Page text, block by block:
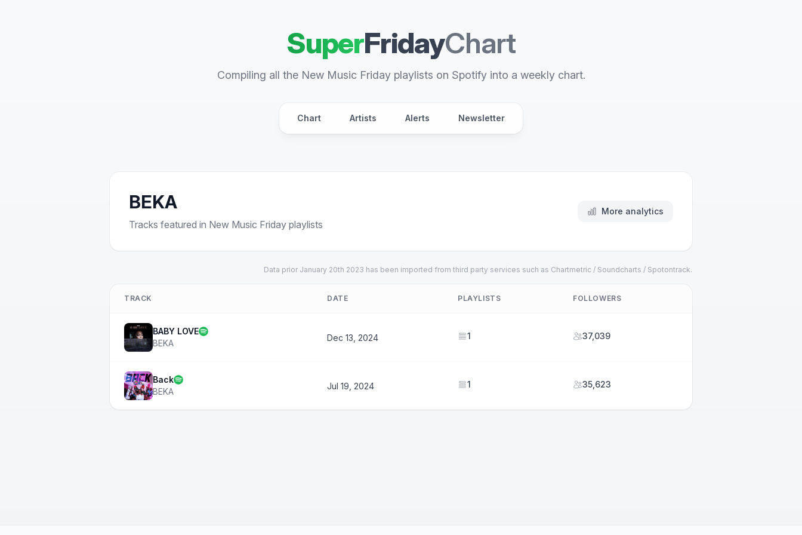
SuperFridayChart
Compiling all the New Music Friday playlists on Spotify into a weekly chart.
Chart Artists Alerts Newsletter
BEKA
Tracks featured in New Music Friday playlists
More analytics
Data prior January 20th 2023 has been imported from third party services such as Chartmetric / Soundcharts / Spotontrack.
TRACK DATE PLAYLISTS FOLLOWERS
BABY LOVE
BEKA
Dec 13, 2024 1 37,039
Back
BEKA
Jul 19, 2024 1 35,623